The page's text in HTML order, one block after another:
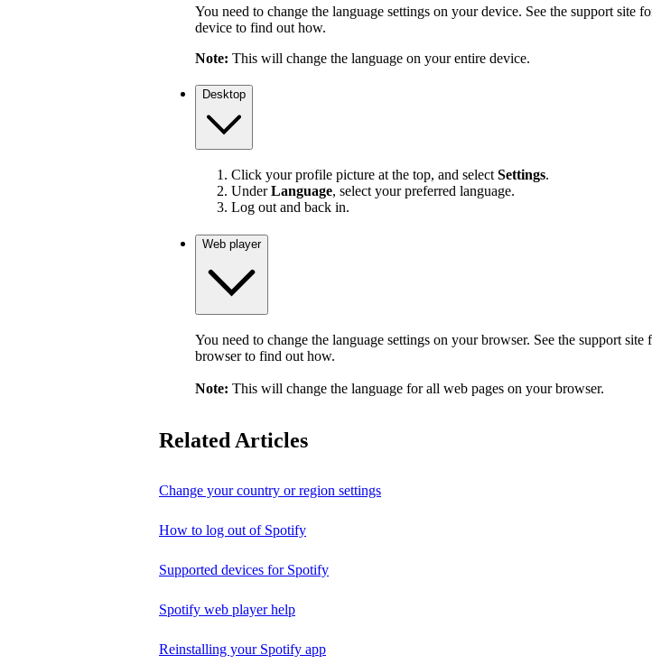
You need to change the language settings on your device. See the support site
device to find out how.
Note: This will change the language on your entire device.
Desktop
Click your profile picture at the top, and select Settings.
UnderLanguage, select your preferred language.
Log out and back in.
Web player
You need to change the language settings on your browser. See the support site
browser to find out how.
Note: This will change the language for all web pages on your browser.
Related Articles
Change your country or region settings
How to log out of Spotify
Supported devices for Spotify
Spotify web player help
Reinstalling your Spotify app